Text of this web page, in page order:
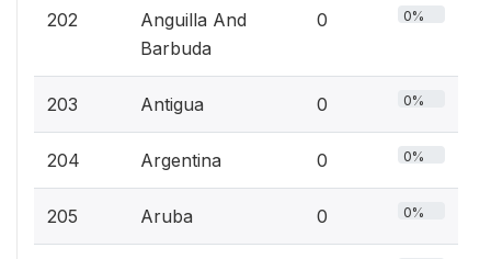
202
Anguilla And
Barbuda
0 0%
203 Antigua 0 0%
204 Argentina 0 0%
205 Aruba 0 0%